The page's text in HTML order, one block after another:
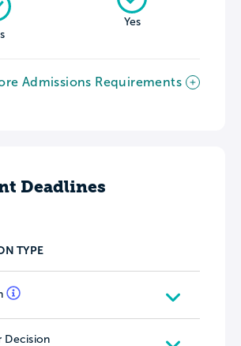
Yes
Admissions Requirements
Deadlines
TYPE
Decision